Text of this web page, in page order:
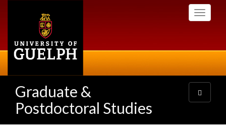
Toggle
Graduate &
Postdoctoral Studies
Toggle
navigation